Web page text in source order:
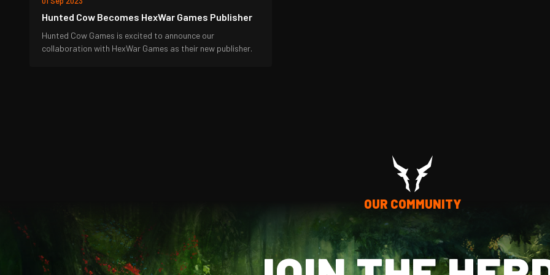
Hunted Cow Becomes HexWar Games Publisher
Hunted Cow Games is excited to announce our
collaboration with HexWar Games as their new publisher.
OUR COMMUNITY